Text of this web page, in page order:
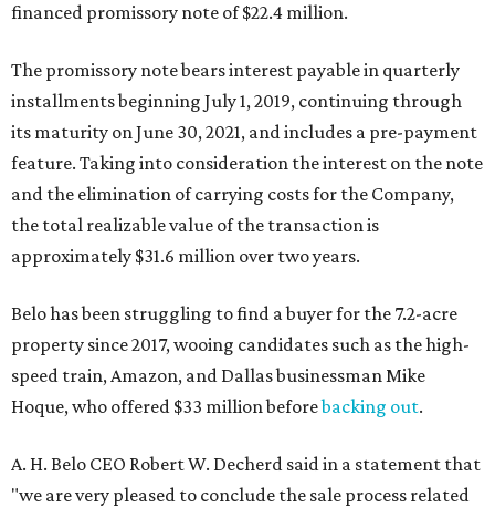
financed promissory note of $22.4 million.
The promissory note bears interest payable in quarterly
installments beginning July 1, 2019, continuing through
its maturity on June 30, 2021, and includes a pre-payment
feature. Taking into consideration the interest on the note
and the elimination of carrying costs for the Company,
the total realizable value of the transaction is
approximately $31.6 million over two years.
Belo has been struggling to find a buyer for the 7.2-acre
property since 2017, wooing candidates such as the high-
speed train, Amazon, and Dallas businessman Mike
Hoque, who offered $33 million beforebacking out.
A. H. Belo CEO Robert W. Decherd said in a statement that
"we are very pleased to conclude the sale process related